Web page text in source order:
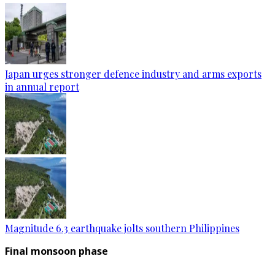
Japan urges stronger defence industry and arms exports
in annual report
Magnitude 6.3 earthquake jolts southern Philippines
Final monsoon phase